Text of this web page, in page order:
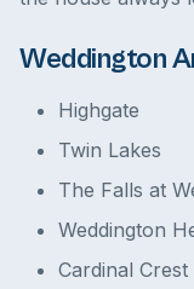
Weddington
Highgate
Twin Lakes
The Falls at
Weddington
Cardinal Crest